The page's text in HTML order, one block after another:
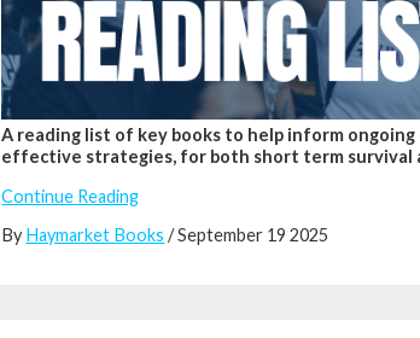
A reading list of key books to help inform
effective strategies, for both short term survival
Continue Reading
ByHaymarket Books / September 19 2025